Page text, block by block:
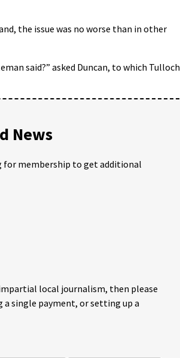
the issue was no worse than in other
said?” asked Duncan, to which Tulloch
News
for membership to get additional
local journalism, then please
a single payment, or setting up a